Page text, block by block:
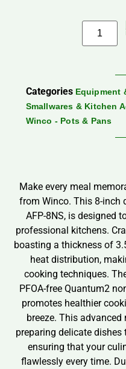
Categories Equipment
Smallwares & Kitchen
Winco - Pots & Pans
Make every meal
from Winco. This 8-inch
AFP-8NS, is designed
professional kitchens.
boasting a thickness of
heat distribution,
cooking techniques.
PFOA-free Quantum2
promotes healthier
breeze. This
preparing delicate dishes
ensuring that your
flawlessly every time.